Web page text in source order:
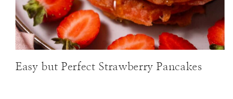
Easy but Perfect Strawberry Pancakes